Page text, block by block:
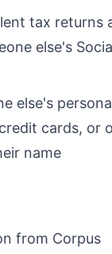
tax returns
else's
else's
cards, or
name
from Corpus